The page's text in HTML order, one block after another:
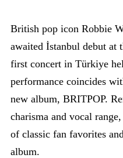
British pop icon Robbie
awaited İstanbul debut at
first concert in Türkiye
performance coincides
new album, BRITPOP.
charisma and vocal
of classic fan favorites
album.